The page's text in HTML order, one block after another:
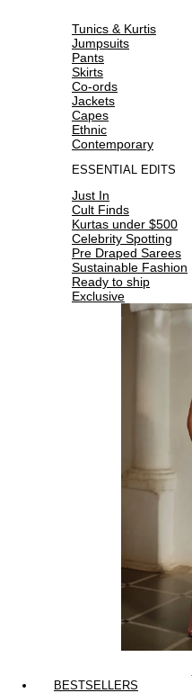
Tunics & Kurtis
Jumpsuits
Pants
Skirts
Co-ords
Jackets
Capes
Ethnic
Contemporary
ESSENTIAL EDITS
Just In
Cult Finds
Kurtas under $500
Celebrity Spotting
Pre Draped Sarees
Sustainable Fashion
Ready to ship
Exclusive
BESTSELLERS